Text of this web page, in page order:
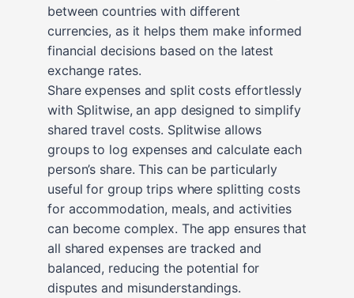
between countries with different
currencies, as it helps them make informed
financial decisions based on the latest
exchange rates.
Share expenses and split costs effortlessly
with Splitwise, an app designed to simplify
shared travel costs. Splitwise allows
groups to log expenses and calculate each
person’s share. This can be particularly
useful for group trips where splitting costs
for accommodation, meals, and activities
can become complex. The app ensures that
all shared expenses are tracked and
balanced, reducing the potential for
disputes and misunderstandings.